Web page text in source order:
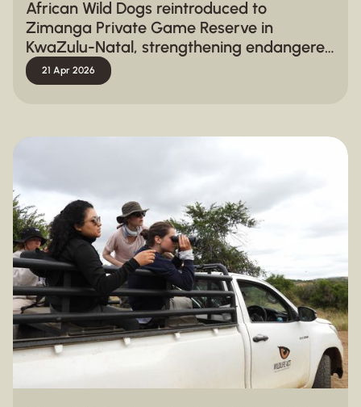
African Wild Dogs reintroduced to
Zimanga Private Game Reserve in
KwaZulu-Natal, strengthening endangered
species conservation
21 Apr 2026